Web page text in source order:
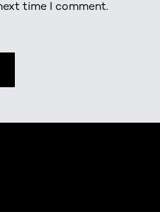
time I comment.